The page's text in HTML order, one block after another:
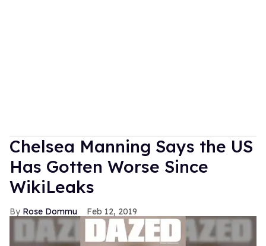
Chelsea Manning Says the US
Has Gotten Worse Since
WikiLeaks
Rose Dommu Feb 12, 2019